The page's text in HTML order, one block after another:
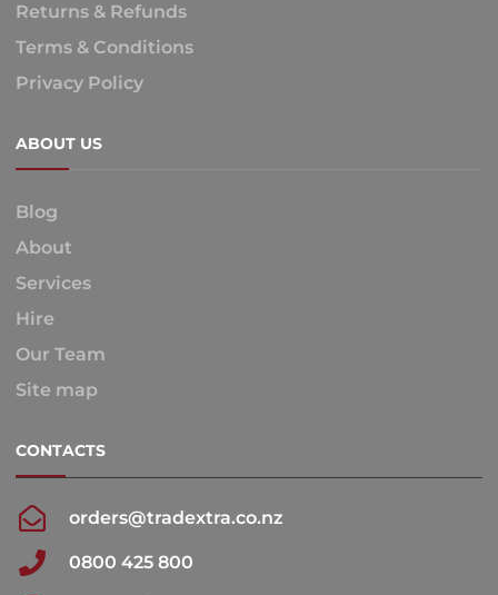
Returns & Refunds
Terms & Conditions
Privacy Policy
ABOUT US
Blog
About
Services
Hire
Our Team
Site map
CONTACTS
orders@tradextra.co.nz
0800 425 800